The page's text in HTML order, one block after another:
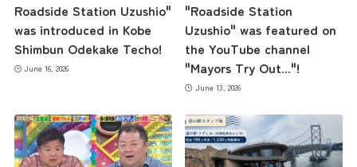
Roadside Station Uzushio"
was introduced in Kobe
Shimbun Odekake Techo!
June 16, 2026
"Roadside Station
Uzushio" was featured on
the YouTube channel
"Mayors Try Out..."!
June 13, 2026